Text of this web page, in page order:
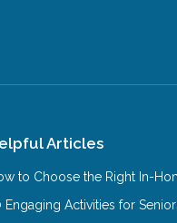
Articles
to Choose the Right In-
Engaging Activities for